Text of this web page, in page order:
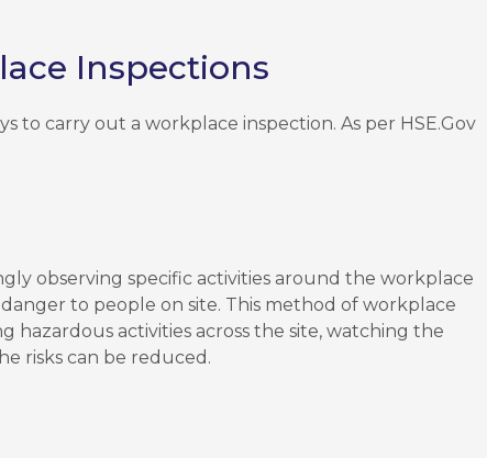
Inspections
to carry out a workplace inspection. As per HSE.Gov
observing specific activities around the workplace
to people on site. This method of workplace
hazardous activities across the site, watching the
risks can be reduced.